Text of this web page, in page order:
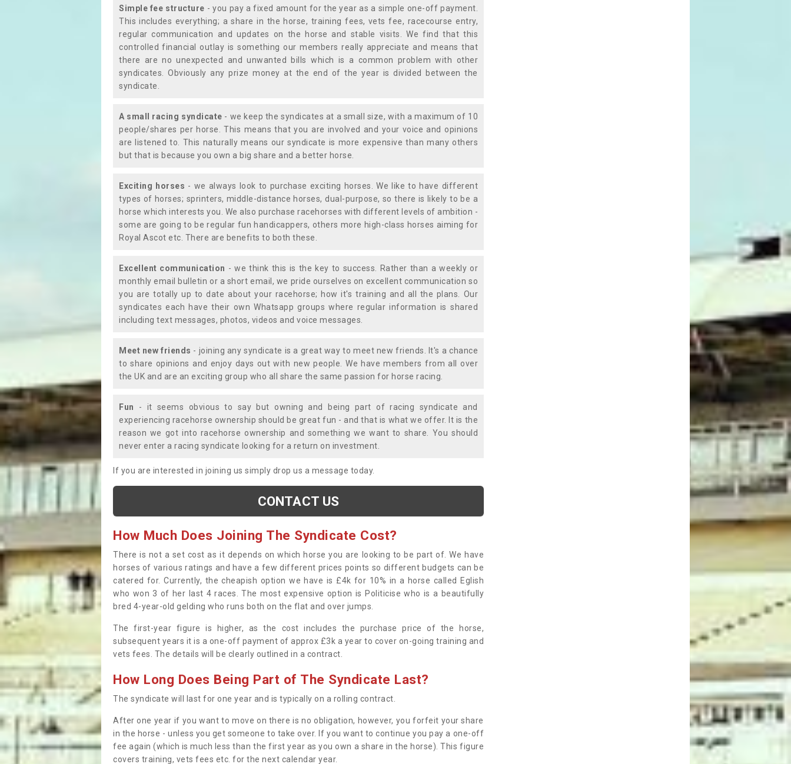
Simple fee structure - you pay a fixed amount for the year as a simple one-off payment.
This includes everything; a share in the horse, training fees, vets fee, racecourse entry,
regular communication and updates on the horse and stable visits. We find that this
controlled financial outlay is something our members really appreciate and means that
there are no unexpected and unwanted bills which is a common problem with other
syndicates. Obviously any prize money at the end of the year is divided between the
syndicate.
A small racing syndicate - we keep the syndicates at a small size, with a maximum of 10
people/shares per horse. This means that you are involved and your voice and opinions
are listened to. This naturally means our syndicate is more expensive than many others
but that is because you own a big share and a better horse.
Exciting horses - we always look to purchase exciting horses. We like to have different
types of horses; sprinters, middle-distance horses, dual-purpose, so there is likely to be a
horse which interests you. We also purchase racehorses with different levels of ambition -
some are going to be regular fun handicappers, others more high-class horses aiming for
Royal Ascot etc. There are benefits to both these.
Excellent communication - we think this is the key to success. Rather than a weekly or
monthly email bulletin or a short email, we pride ourselves on excellent communication so
you are totally up to date about your racehorse; how it's training and all the plans. Our
syndicates each have their own Whatsapp groups where regular information is shared
including text messages, photos, videos and voice messages.
Meet new friends - joining any syndicate is a great way to meet new friends. It's a chance
to share opinions and enjoy days out with new people. We have members from all over
the UK and are an exciting group who all share the same passion for horse racing.
Fun - it seems obvious to say but owning and being part of racing syndicate and
experiencing racehorse ownership should be great fun - and that is what we offer. It is the
reason we got into racehorse ownership and something we want to share. You should
never enter a racing syndicate looking for a return on investment.
If you are interested in joining us simply drop us a message today.
CONTACT US
How Much Does Joining The Syndicate Cost?
There is not a set cost as it depends on which horse you are looking to be part of. We have
horses of various ratings and have a few different prices points so different budgets can be
catered for. Currently, the cheapish option we have is £4k for 10% in a horse called Eglish
who won 3 of her last 4 races. The most expensive option is Politicise who is a beautifully
bred 4-year-old gelding who runs both on the flat and over jumps.
The first-year figure is higher, as the cost includes the purchase price of the horse,
subsequent years it is a one-off payment of approx £3k a year to cover on-going training and
vets fees. The details will be clearly outlined in a contract.
How Long Does Being Part of The Syndicate Last?
The syndicate will last for one year and is typically on a rolling contract.
After one year if you want to move on there is no obligation, however, you forfeit your share
in the horse - unless you get someone to take over. If you want to continue you pay a one-off
fee again (which is much less than the first year as you own a share in the horse). This figure
covers training, vets fees etc. for the next calendar year.